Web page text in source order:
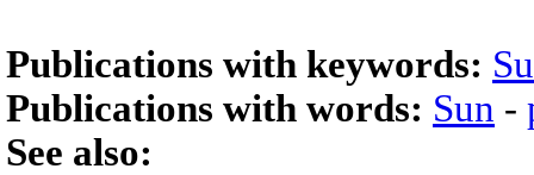
Publications with keywords:
Publications with words: Sun -
See also: